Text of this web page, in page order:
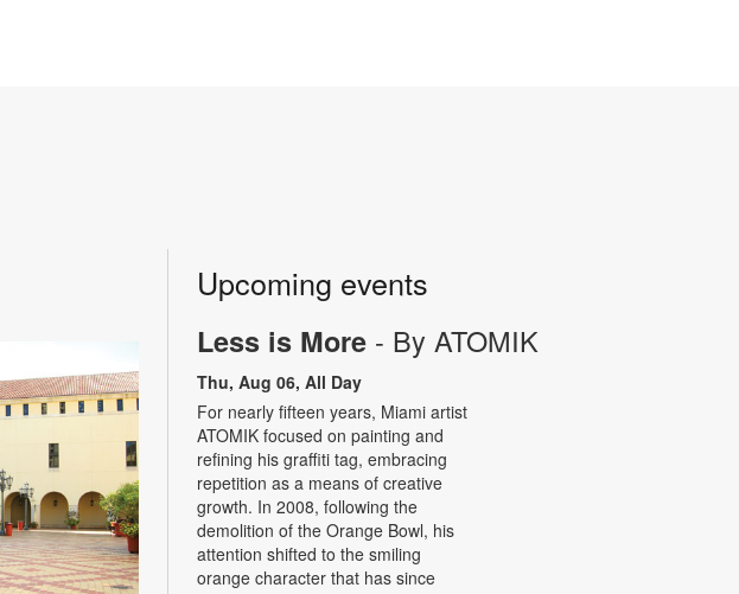
Upcoming events
Less is More - By ATOMIK
Thu, Aug 06, All Day
For nearly fifteen years, Miami artist
ATOMIK focused on painting and
refining his graffiti tag, embracing
repetition as a means of creative
growth. In 2008, following the
demolition of the Orange Bowl, his
attention shifted to the smiling
orange character that has since